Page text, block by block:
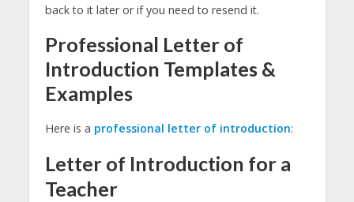
back to it later or if you need to resend it.
Professional Letter of
Introduction Templates &
Examples
Here is a professional letter of introduction:
Letter of Introduction for a
Teacher